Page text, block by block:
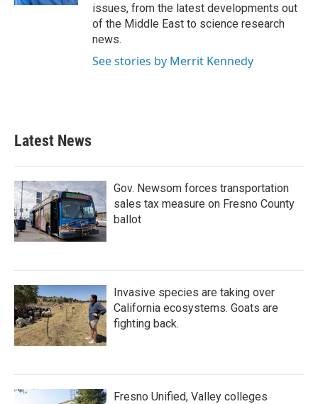
issues, from the latest developments out
of the Middle East to science research
news.
See stories by Merrit Kennedy
Latest News
Gov. Newsom forces transportation
sales tax measure on Fresno County
ballot
Invasive species are taking over
California ecosystems. Goats are
fighting back.
Fresno Unified, Valley colleges